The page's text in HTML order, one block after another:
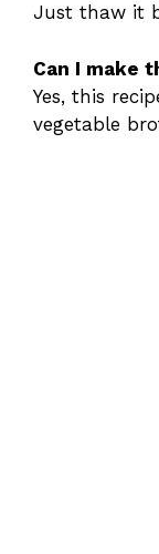
Just thaw it
Can I make
Yes, this
vegetable